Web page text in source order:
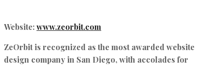
Website:www.zeorbit.com
ZeOrbit is recognized as the most awarded website
design company in San Diego, with accolades for